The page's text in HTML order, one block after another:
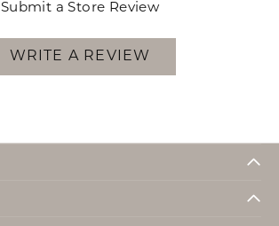
Submit a Store Review
WRITE A REVIEW